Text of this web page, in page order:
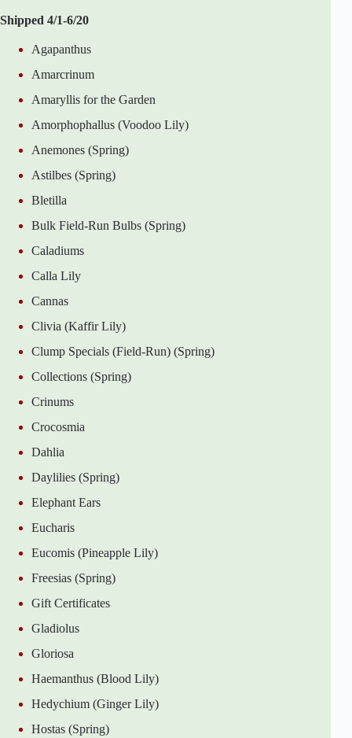
Shipped 4/1-6/20
Agapanthus
Amarcrinum
Amaryllis for the Garden
Amorphophallus (Voodoo Lily)
Anemones (Spring)
Astilbes (Spring)
Bletilla
Bulk Field-Run Bulbs (Spring)
Caladiums
Calla Lily
Cannas
Clivia (Kaffir Lily)
Clump Specials (Field-Run) (Spring)
Collections (Spring)
Crinums
Crocosmia
Dahlia
Daylilies (Spring)
Elephant Ears
Eucharis
Eucomis (Pineapple Lily)
Freesias (Spring)
Gift Certificates
Gladiolus
Gloriosa
Haemanthus (Blood Lily)
Hedychium (Ginger Lily)
Hostas (Spring)